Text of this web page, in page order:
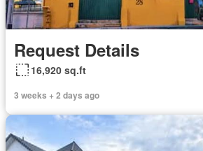
Request Details
16,920 sq.ft
3 weeks + 2 days ago